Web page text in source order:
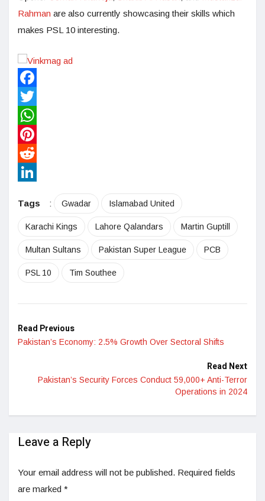
Rahman are also currently showcasing their skills which
makes PSL 10 interesting.
Facebook
Twitter
WhatsApp
Pinterest
Reddit
Tags
: Gwadar Islamabad United
Karachi Kings Lahore Qalandars Martin Guptill
Multan Sultans Pakistan Super League PCB
PSL 10 Tim Southee
Read Previous
Pakistan’s Economy: 2.5% Growth Over Sectoral Shifts
Read Next
Pakistan’s Security Forces Conduct 59,000+ Anti-Terror
Operations in 2024
Leave a Reply
Your email address will not be published. Required fields
are marked *